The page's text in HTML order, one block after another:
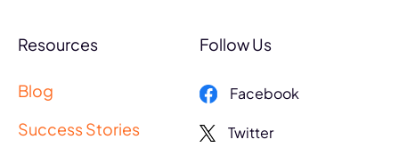
Resources
Blog
Success Stories
Follow Us
Facebook
Twitter